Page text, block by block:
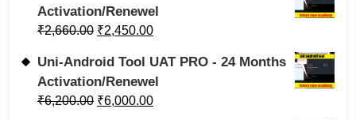
Activation/Renewel
₹2,660.00 ₹2,450.00
Uni-Android Tool UAT PRO - 24 Months
Activation/Renewel
₹6,200.00 ₹6,000.00